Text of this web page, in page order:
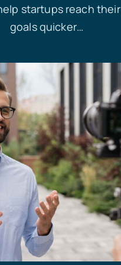
startups reach their
goals quicker…